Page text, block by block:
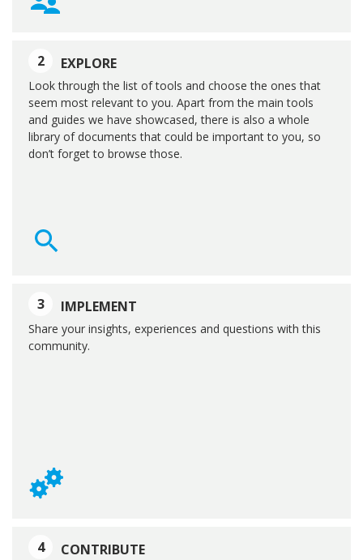
2 EXPLORE
Look through the list of tools and choose the ones that
seem most relevant to you. Apart from the main tools
and guides we have showcased, there is also a whole
library of documents that could be important to you, so
don’t forget to browse those.
3 IMPLEMENT
Share your insights, experiences and questions with this
community.
4 CONTRIBUTE